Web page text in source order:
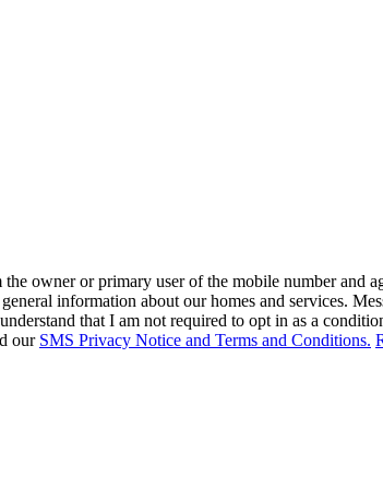
owner or primary user of the mobile number and
information about our homes and services.
that I am not required to opt in as a
our SMS Privacy Notice and Terms and Conditions.